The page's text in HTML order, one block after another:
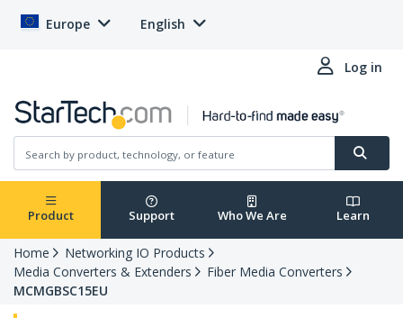
Europe English
Log in
Product Support Who We Are Learn
Home
Networking IO Products
Media Converters & Extenders
Fiber Media Converters
MCMGBSC15EU